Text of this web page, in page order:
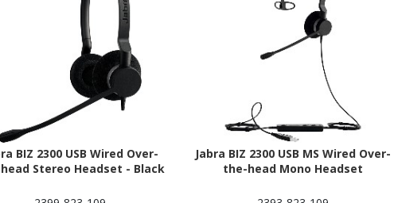
BIZ 2300 USB Wired Over-
Stereo Headset - Black
Jabra BIZ 2300 USB MS Wired Over-
the-head Mono Headset